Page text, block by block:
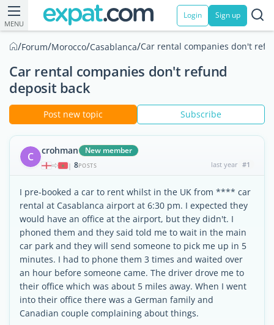
MENU
Login Sign up
/Forum/Morocco/Casablanca/Car rental companies don't
Car rental companies don't refund
deposit back
Post new topic Subscribe
C crohman New member
| 8POSTS last year #1
I pre-booked a car to rent whilst in the UK from **** car
rental at Casablanca airport at 6:30 pm. I expected they
would have an office at the airport, but they didn't. I
phoned them and they said told me to wait in the main
car park and they will send someone to pick me up in 5
minutes. I had to phone them 3 times and waited over
an hour before someone came. The driver drove me to
their office which was about 5 miles away. When I went
into their office there was a German family and
Canadian couple complaining about things.